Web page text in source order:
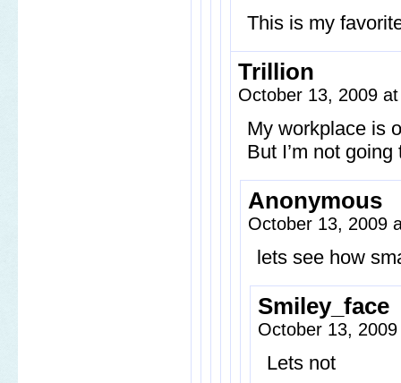
This is my
Trillion
October 13, 2009
My workplace is
But I’m not
Anonymous
October 13, 2009
lets see how
Smiley_face
October 13,
Lets not